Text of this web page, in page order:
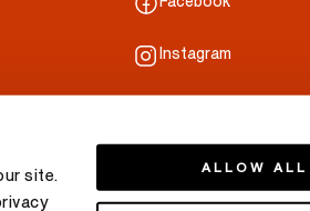
site.
ALLOW ALL
Instagram